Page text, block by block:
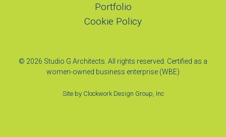
Portfolio
Cookie Policy
© 2026 Studio G Architects. All rights reserved. Certified as a
women-owned business enterprise (WBE)
Site by Clockwork Design Group, Inc